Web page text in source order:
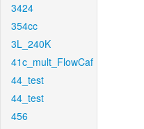
3424
354cc
3L_240K
41c_mult_FlowCaf
44_test
44_test
456